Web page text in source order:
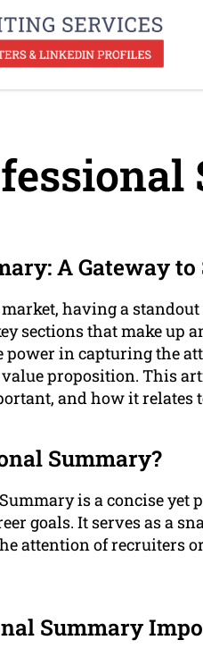
A Gateway to
having a
sections that make up
in capturing the
proposition. This
and how it relates
Summary?
is a concise
goals. It serves as a
attention of recruiters
Summary